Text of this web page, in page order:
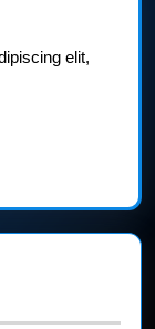
elit,